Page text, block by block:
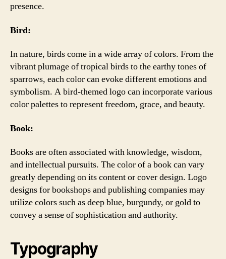
presence.
Bird:
In nature, birds come in a wide array of colors. From the
vibrant plumage of tropical birds to the earthy tones of
sparrows, each color can evoke different emotions and
symbolism. A bird-themed logo can incorporate various
color palettes to represent freedom, grace, and beauty.
Book:
Books are often associated with knowledge, wisdom,
and intellectual pursuits. The color of a book can vary
greatly depending on its content or cover design. Logo
designs for bookshops and publishing companies may
utilize colors such as deep blue, burgundy, or gold to
convey a sense of sophistication and authority.
Typography